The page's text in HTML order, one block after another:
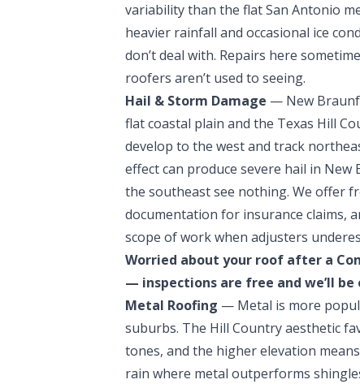
variability than the flat San Antonio
heavier rainfall and occasional ice
don’t deal with. Repairs here
roofers aren’t used to seeing.
Hail & Storm Damage — New
flat coastal plain and the Texas Hill
develop to the west and track
effect can produce severe hail in
the southeast see nothing. We offer
documentation for insurance claims,
scope of work when adjusters
Worried about your roof after a
— inspections are free and we’ll
Metal Roofing — Metal is more
suburbs. The Hill Country aesthetic
tones, and the higher elevation
rain where metal outperforms